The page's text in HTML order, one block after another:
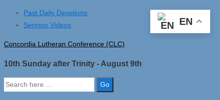
Skip
Main
Content
Past Daily Devotions
Sermon Videos
Concordia Lutheran Conference (CLC)
10th Sunday after Trinity - August 9th
Search
EN